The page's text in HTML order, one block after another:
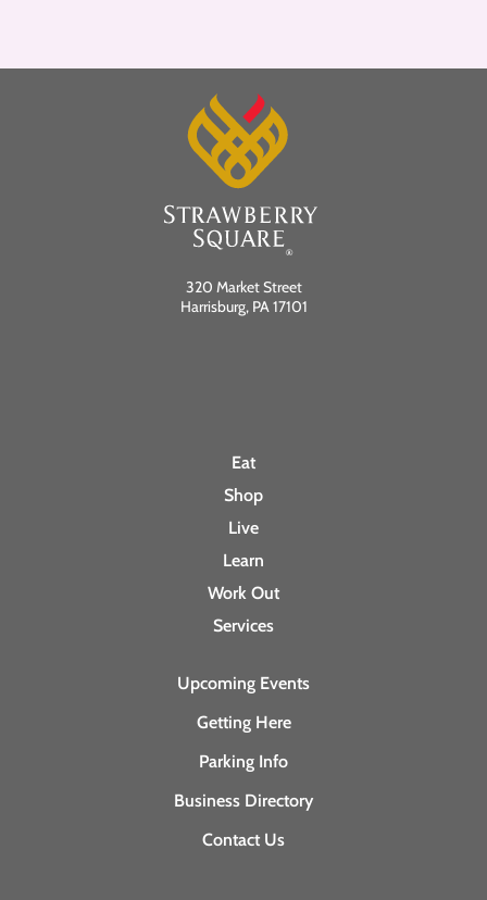
320 Market Street
Harrisburg, PA 17101
Eat
Shop
Live
Learn
Work Out
Services
Upcoming Events
Getting Here
Parking Info
Business Directory
Contact Us